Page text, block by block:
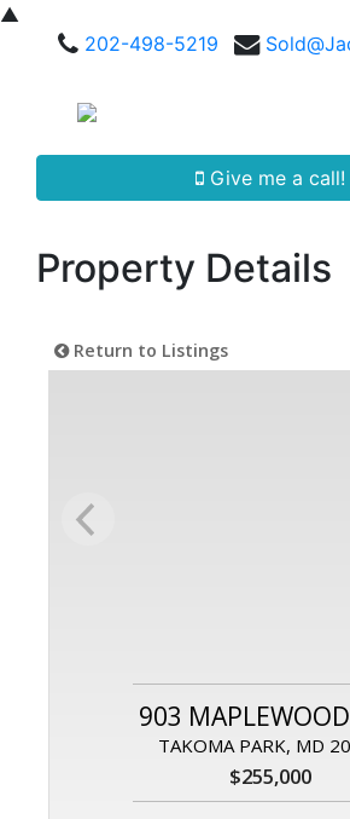
▲
202-498-5219
Give me a call!
Property Details
Return to Listings
903
TAKOMA PARK, MD
$255,000